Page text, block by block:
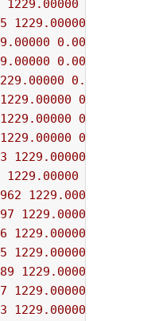
1229.00000
1229.00000
0.00000
0.00000
0.00000
1229.00000 0.00000
1229.00000 0.00000
1229.00000 0.00000
1229.00000
1229.00000
1229.00000
1229.00000
1229.00000
1229.00000
1229.00000
1229.00000
1229.00000